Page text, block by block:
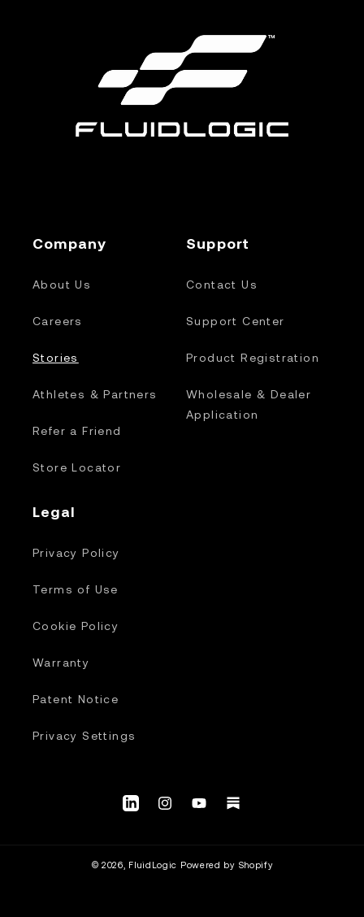
Company
About Us
Careers
Stories
Athletes & Partners
Refer a Friend
Store Locator
Support
Contact Us
Support Center
Product Registration
Wholesale & Dealer
Application
Legal
Privacy Policy
Terms of Use
Cookie Policy
Warranty
Patent Notice
Privacy Settings
LinkedInInstagramYouTube.com/
Substack
© 2026, FluidLogic Powered by Shopify